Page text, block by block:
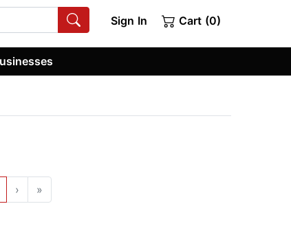
Sign In Cart (0)
› »